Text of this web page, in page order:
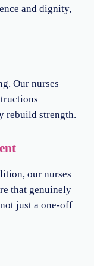
and dignity,
Our nurses
rebuild strength.
our nurses
that genuinely
just a one-off